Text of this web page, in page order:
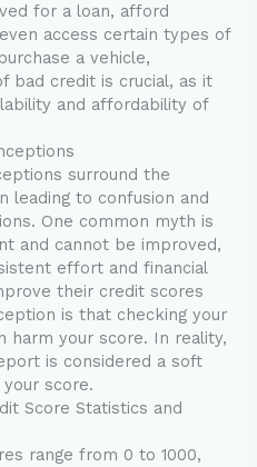
for a loan, afford
access certain types of
a vehicle,
bad credit is crucial, as it
and affordability of
surround the
leading to confusion and
One common myth is
and cannot be improved,
effort and financial
their credit scores
is that checking your
your score. In reality,
is considered a soft
score.
Score Statistics and
range from 0 to 1000,